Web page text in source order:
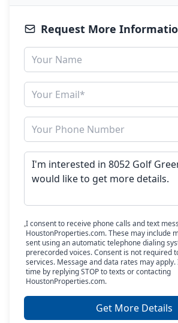
Request More
I consent to receive phone calls and text
HoustonProperties.com. These may include
sent using an automatic telephone dialing
prerecorded voices. Consent is not required
services. Message and data rates may
time by replying STOP to texts or contacting
HoustonProperties.com.
Get More Details